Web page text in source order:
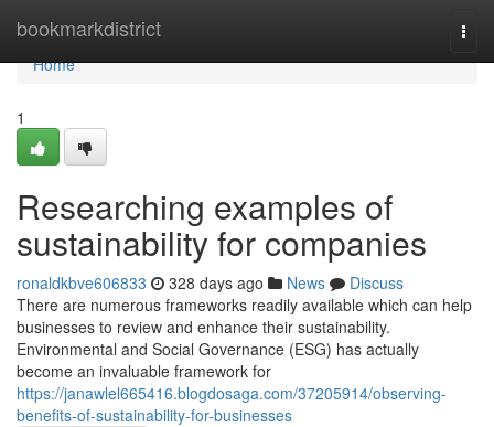
bookmarkdistrict
Home
Home
1
Researching examples of
sustainability for companies
ronaldkbve606833 328 days ago News
Discuss
There are numerous frameworks readily available which can help
businesses to review and enhance their sustainability.
Environmental and Social Governance (ESG) has actually
become an invaluable framework for
https://janawlel665416.blogdosaga.com/37205914/observing-
benefits-of-sustainability-for-businesses